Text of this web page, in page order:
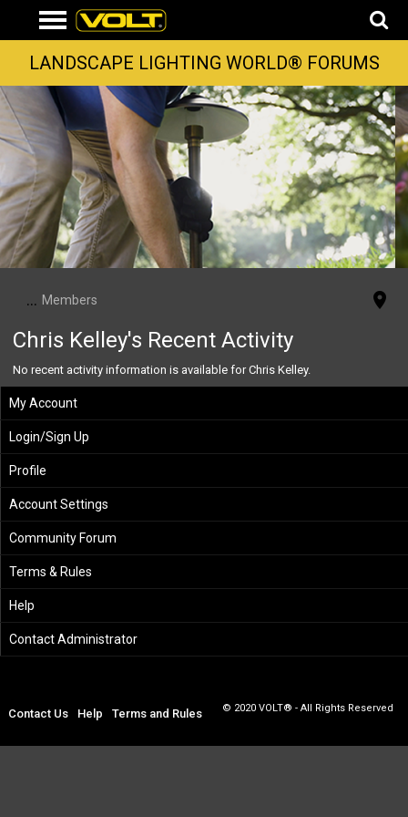
LANDSCAPE LIGHTING WORLD® FORUMS
... Members
Chris Kelley's Recent Activity
No recent activity information is available for Chris Kelley.
My Account
Login/Sign Up
Profile
Account Settings
Community Forum
Terms & Rules
Help
Contact Administrator
Contact Us Help Terms and Rules © 2020 VOLT® - All Rights Reserved